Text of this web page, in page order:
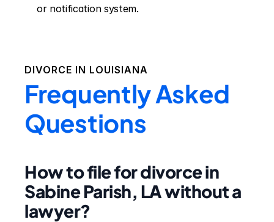
or notification system.
DIVORCE IN LOUISIANA
Frequently Asked
Questions
How to file for divorce in
Sabine Parish, LA without a
lawyer?